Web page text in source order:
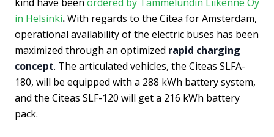
kind have been ordered by Tammelundin Liikenne Oy
in Helsinki.With regards to the Citea for Amsterdam,
operational availability of the electric buses has been
maximized through an optimized rapid charging
concept. The articulated vehicles, the Citeas SLFA-
180, will be equipped with a 288 kWh battery system,
and the Citeas SLF-120 will get a 216 kWh battery
pack.